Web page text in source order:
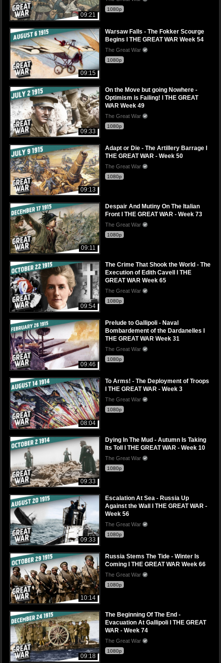
09:21
1080p
09:15
Warsaw Falls - The Fokker Scourge
Begins I THE GREAT WAR Week 54
The Great War
1080p
09:33
On the Move but going Nowhere -
Optimism is Failing! l THE GREAT
WAR Week 49
The Great War
1080p
09:13
Adapt or Die - The Artillery Barrage I
THE GREAT WAR - Week 50
The Great War
1080p
09:11
Despair And Mutiny On The Italian
Front I THE GREAT WAR - Week 73
The Great War
1080p
09:54
The Crime That Shook the World - The
Execution of Edith Cavell I THE
GREAT WAR Week 65
The Great War
1080p
09:46
Prelude to Gallipoli - Naval
Bombardement of the Dardanelles I
THE GREAT WAR Week 31
The Great War
1080p
08:04
To Arms! - The Deployment of Troops
I THE GREAT WAR - Week 3
The Great War
1080p
09:33
Dying In The Mud - Autumn Is Taking
Its Toll I THE GREAT WAR - Week 10
The Great War
1080p
09:33
Escalation At Sea - Russia Up
Against the Wall I THE GREAT WAR -
Week 56
The Great War
1080p
10:14
Russia Stems The Tide - Winter Is
Coming I THE GREAT WAR Week 66
The Great War
1080p
09:18
The Beginning Of The End -
Evacuation At Gallipoli I THE GREAT
WAR - Week 74
The Great War
1080p